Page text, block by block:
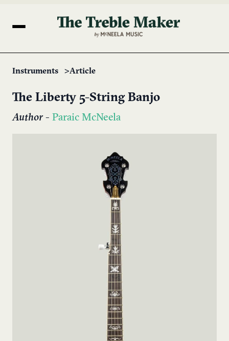
Instruments Article
The Liberty 5-String Banjo
Author- Paraic McNeela